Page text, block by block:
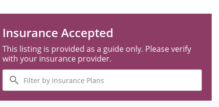
Insurance Accepted
This listing is provided as a guide only. Please verify
with your insurance provider.
Filter
by
Insurance
Plans